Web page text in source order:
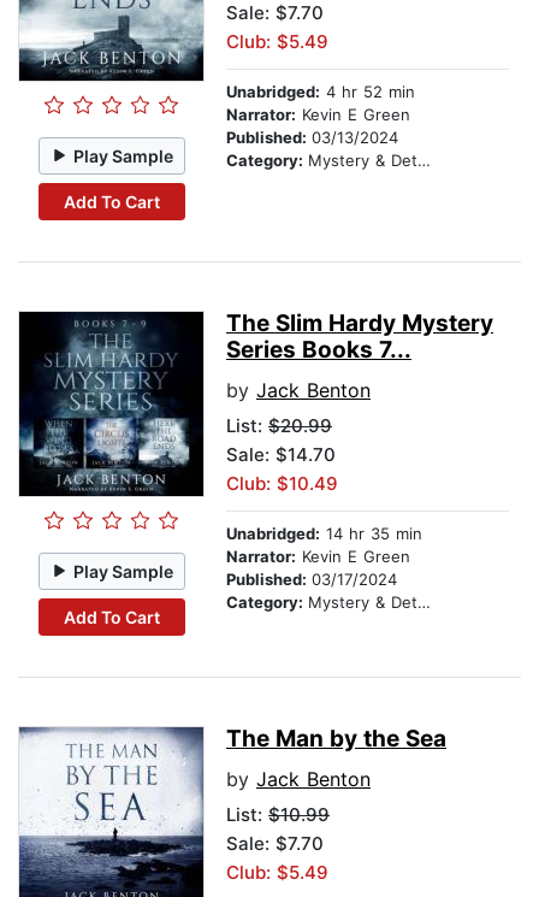
Play Sample
Add To Cart
Sale: $7.70
Club: $5.49
Unabridged: 4 hr 52 min
Narrator: Kevin E Green
Published: 03/13/2024
Category: Mystery & Detective
Play Sample
Add To Cart
The Slim Hardy Mystery
Series Books 7...
by Jack Benton
List: $20.99
Sale: $14.70
Club: $10.49
Unabridged: 14 hr 35 min
Narrator: Kevin E Green
Published: 03/17/2024
Category: Mystery & Detective
The Man by the Sea
by Jack Benton
List: $10.99
Sale: $7.70
Club: $5.49